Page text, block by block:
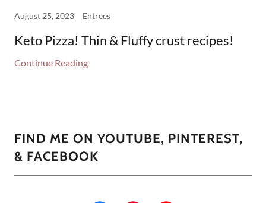
August 25, 2023 Entrees
Keto Pizza! Thin & Fluffy crust recipes!
Continue Reading
FIND ME ON YOUTUBE, PINTEREST,
& FACEBOOK